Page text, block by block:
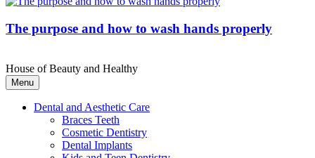
The purpose and how to wash hands properly
House of Beauty and Healthy
Menu
Dental and Aesthetic Care
Braces Teeth
Cosmetic Dentistry
Dental Implants